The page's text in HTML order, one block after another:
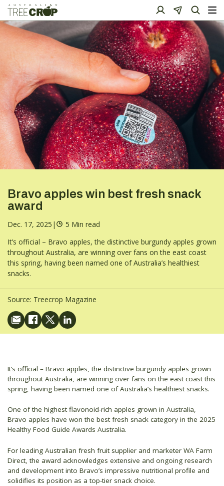
Bravo apples win best fresh snack
award
Dec. 17, 2025 |
5 Min read
It’s official – Bravo apples, the distinctive burgundy apples grown
throughout Australia, are winning over fans on the east coast
this spring, having been named one of Australia’s healthiest
snacks.
Source: Treecrop Magazine
It’s official – Bravo apples, the distinctive burgundy apples grown
throughout Australia, are winning over fans on the east coast this
spring, having been named one of Australia’s healthiest snacks.
One of the highest flavonoid-rich apples grown in Australia,
Bravo apples have won the best fresh snack category in the 2025
Healthy Food Guide Awards Australia.
For leading Australian fresh fruit supplier and marketer WA Farm
Direct, the award acknowledges extensive and ongoing research
and development into Bravo’s impressive nutritional profile and
solidifies its position as a top-tier snack choice.